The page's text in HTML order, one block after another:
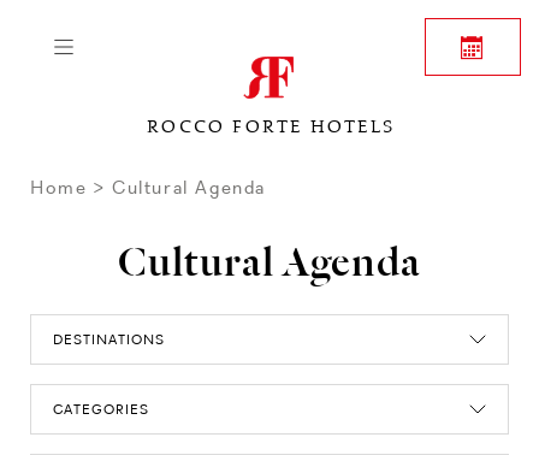
ROCCO FORTE HOTELS
Home Cultural Agenda
Cultural Agenda
DESTINATIONS
CATEGORIES